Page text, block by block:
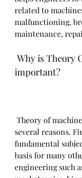
related to
malfunctioning,
maintenance,
important?
several reasons.
fundamental
basis for many
engineering such